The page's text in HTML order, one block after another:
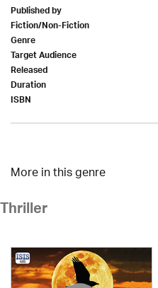
Published by
Fiction/Non-Fiction
Genre
Target Audience
Released
Duration
ISBN
More in this genre
Thriller